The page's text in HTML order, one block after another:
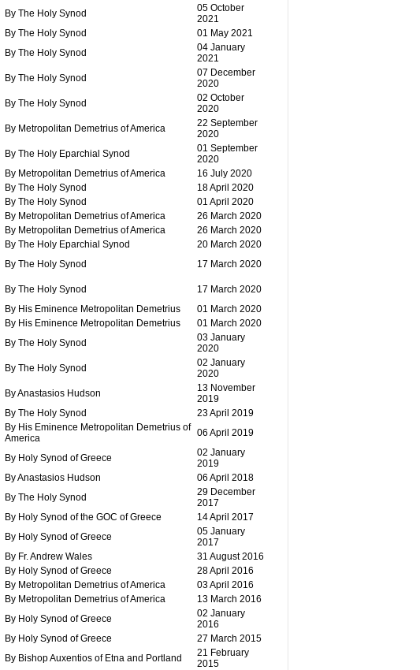
By The Holy Synod
05 October
2021
By The Holy Synod
01 May 2021
By The Holy Synod
04 January
2021
By The Holy Synod
07 December
2020
By The Holy Synod
02 October
2020
By Metropolitan Demetrius of America
22 September
2020
By The Holy Eparchial Synod
01 September
2020
By Metropolitan Demetrius of America
16 July 2020
By The Holy Synod
18 April 2020
By The Holy Synod
01 April 2020
By Metropolitan Demetrius of America
26 March 2020
By Metropolitan Demetrius of America
26 March 2020
By The Holy Eparchial Synod
20 March 2020
By The Holy Synod
17 March 2020
By The Holy Synod
17 March 2020
By His Eminence Metropolitan Demetrius
01 March 2020
By His Eminence Metropolitan Demetrius
01 March 2020
By The Holy Synod
03 January
2020
By The Holy Synod
02 January
2020
By Anastasios Hudson
13 November
2019
By The Holy Synod
23 April 2019
By His Eminence Metropolitan Demetrius of
America
06 April 2019
By Holy Synod of Greece
02 January
2019
By Anastasios Hudson
06 April 2018
By The Holy Synod
29 December
2017
By Holy Synod of the GOC of Greece
14 April 2017
By Holy Synod of Greece
05 January
2017
By Fr. Andrew Wales
31 August 2016
By Holy Synod of Greece
28 April 2016
By Metropolitan Demetrius of America
03 April 2016
By Metropolitan Demetrius of America
13 March 2016
By Holy Synod of Greece
02 January
2016
By Holy Synod of Greece
27 March 2015
By Bishop Auxentios of Etna and Portland
21 February
2015